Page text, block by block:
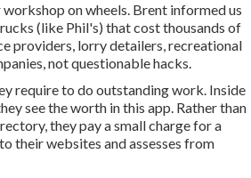
on wheels. Brent informed us
(like Phil's) that cost thousands of
providers, lorry detailers, recreational
not questionable hacks.
require to do outstanding work. Inside
see the worth in this app. Rather than
they pay a small charge for a
their websites and assesses from